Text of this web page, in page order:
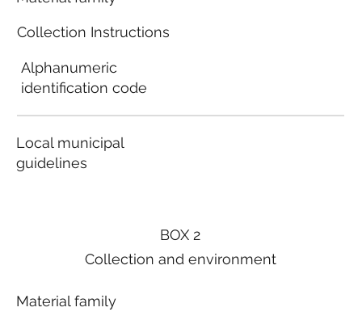
BOX 2
Collection and environment
Material family
Collection Instructions
Alphanumeric
identification code
Local municipal
guidelines